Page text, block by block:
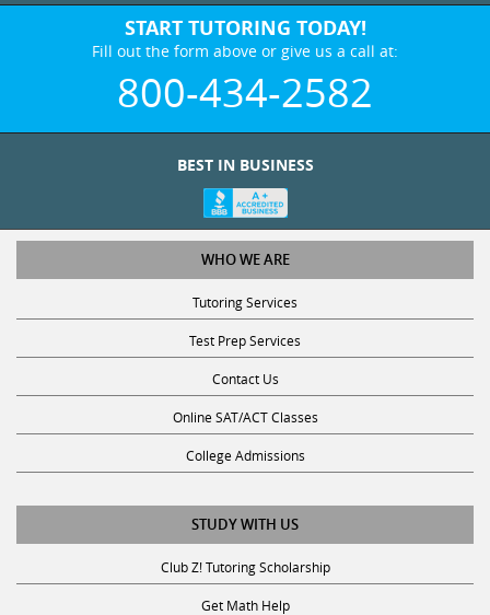
START TUTORING TODAY!
Fill out the form above or give us a call at:
800-434-2582
BEST IN BUSINESS
WHO WE ARE
Tutoring Services
Test Prep Services
Contact Us
Online SAT/ACT Classes
College Admissions
STUDY WITH US
Club Z! Tutoring Scholarship
Get Math Help